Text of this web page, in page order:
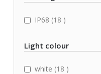
IP68 18 items
Light colour
white 18 items